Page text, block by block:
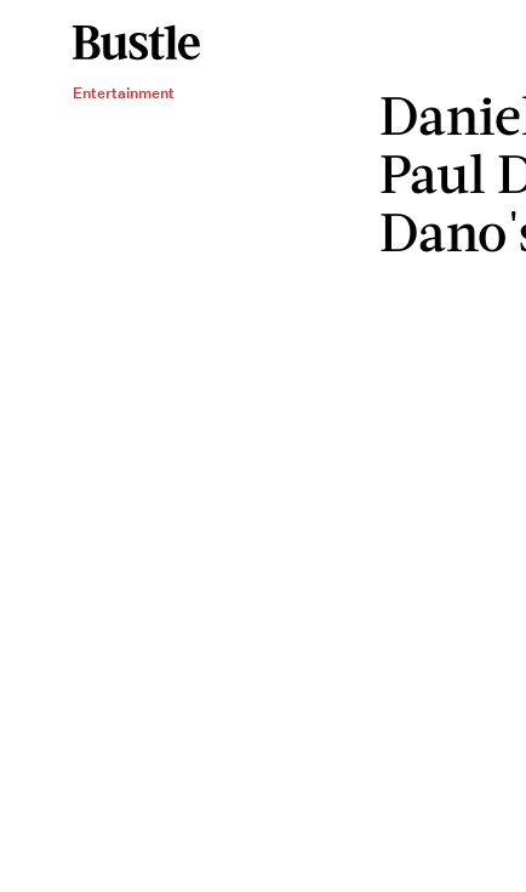
Entertainment
Paul